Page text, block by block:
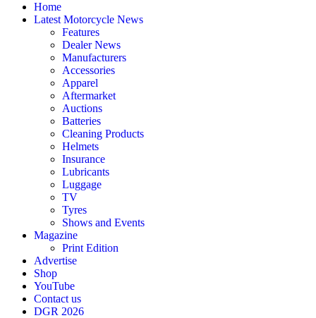
Home
Latest Motorcycle News
Features
Dealer News
Manufacturers
Accessories
Apparel
Aftermarket
Auctions
Batteries
Cleaning Products
Helmets
Insurance
Lubricants
Luggage
TV
Tyres
Shows and Events
Magazine
Print Edition
Advertise
Shop
YouTube
Contact us
DGR 2026